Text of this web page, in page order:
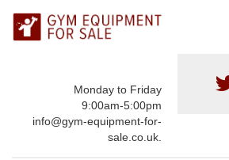
Monday to Friday
9:00am-5:00pm
info@gym-equipment-for-
sale.co.uk.